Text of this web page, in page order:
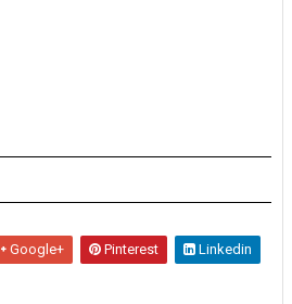
Google+ Pinterest Linkedin